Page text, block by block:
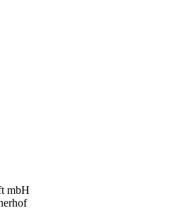
mbH